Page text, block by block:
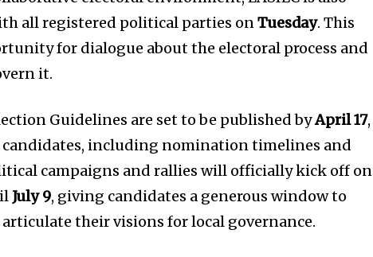
all registered political parties onTuesday. This
for dialogue about the electoral process and
it.
Guidelines are set to be published byApril 17,
including nomination timelines and
campaigns and rallies will officially kick off on
July 9, giving candidates a generous window to
their visions for local governance.